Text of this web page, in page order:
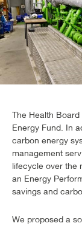
The Health
Energy Fund. In
carbon energy
management
lifecycle over the
an Energy
savings and
We proposed a